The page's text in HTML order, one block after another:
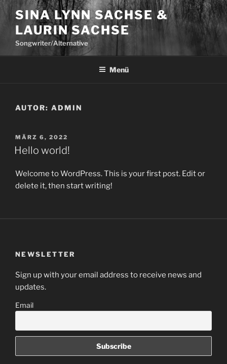
Zum
Inhalt
springen
SINA LYNN SACHSE &
LAURIN SACHSE
Songwriter/Alternative
Menü
AUTOR: ADMIN
VERÖFFENTLICHT
AM
MÄRZ 6, 2022
Hello world!
Welcome to WordPress. This is your first post. Edit or
delete it, then start writing!
NEWSLETTER
Sign up with your email address to receive news and
updates.
Email